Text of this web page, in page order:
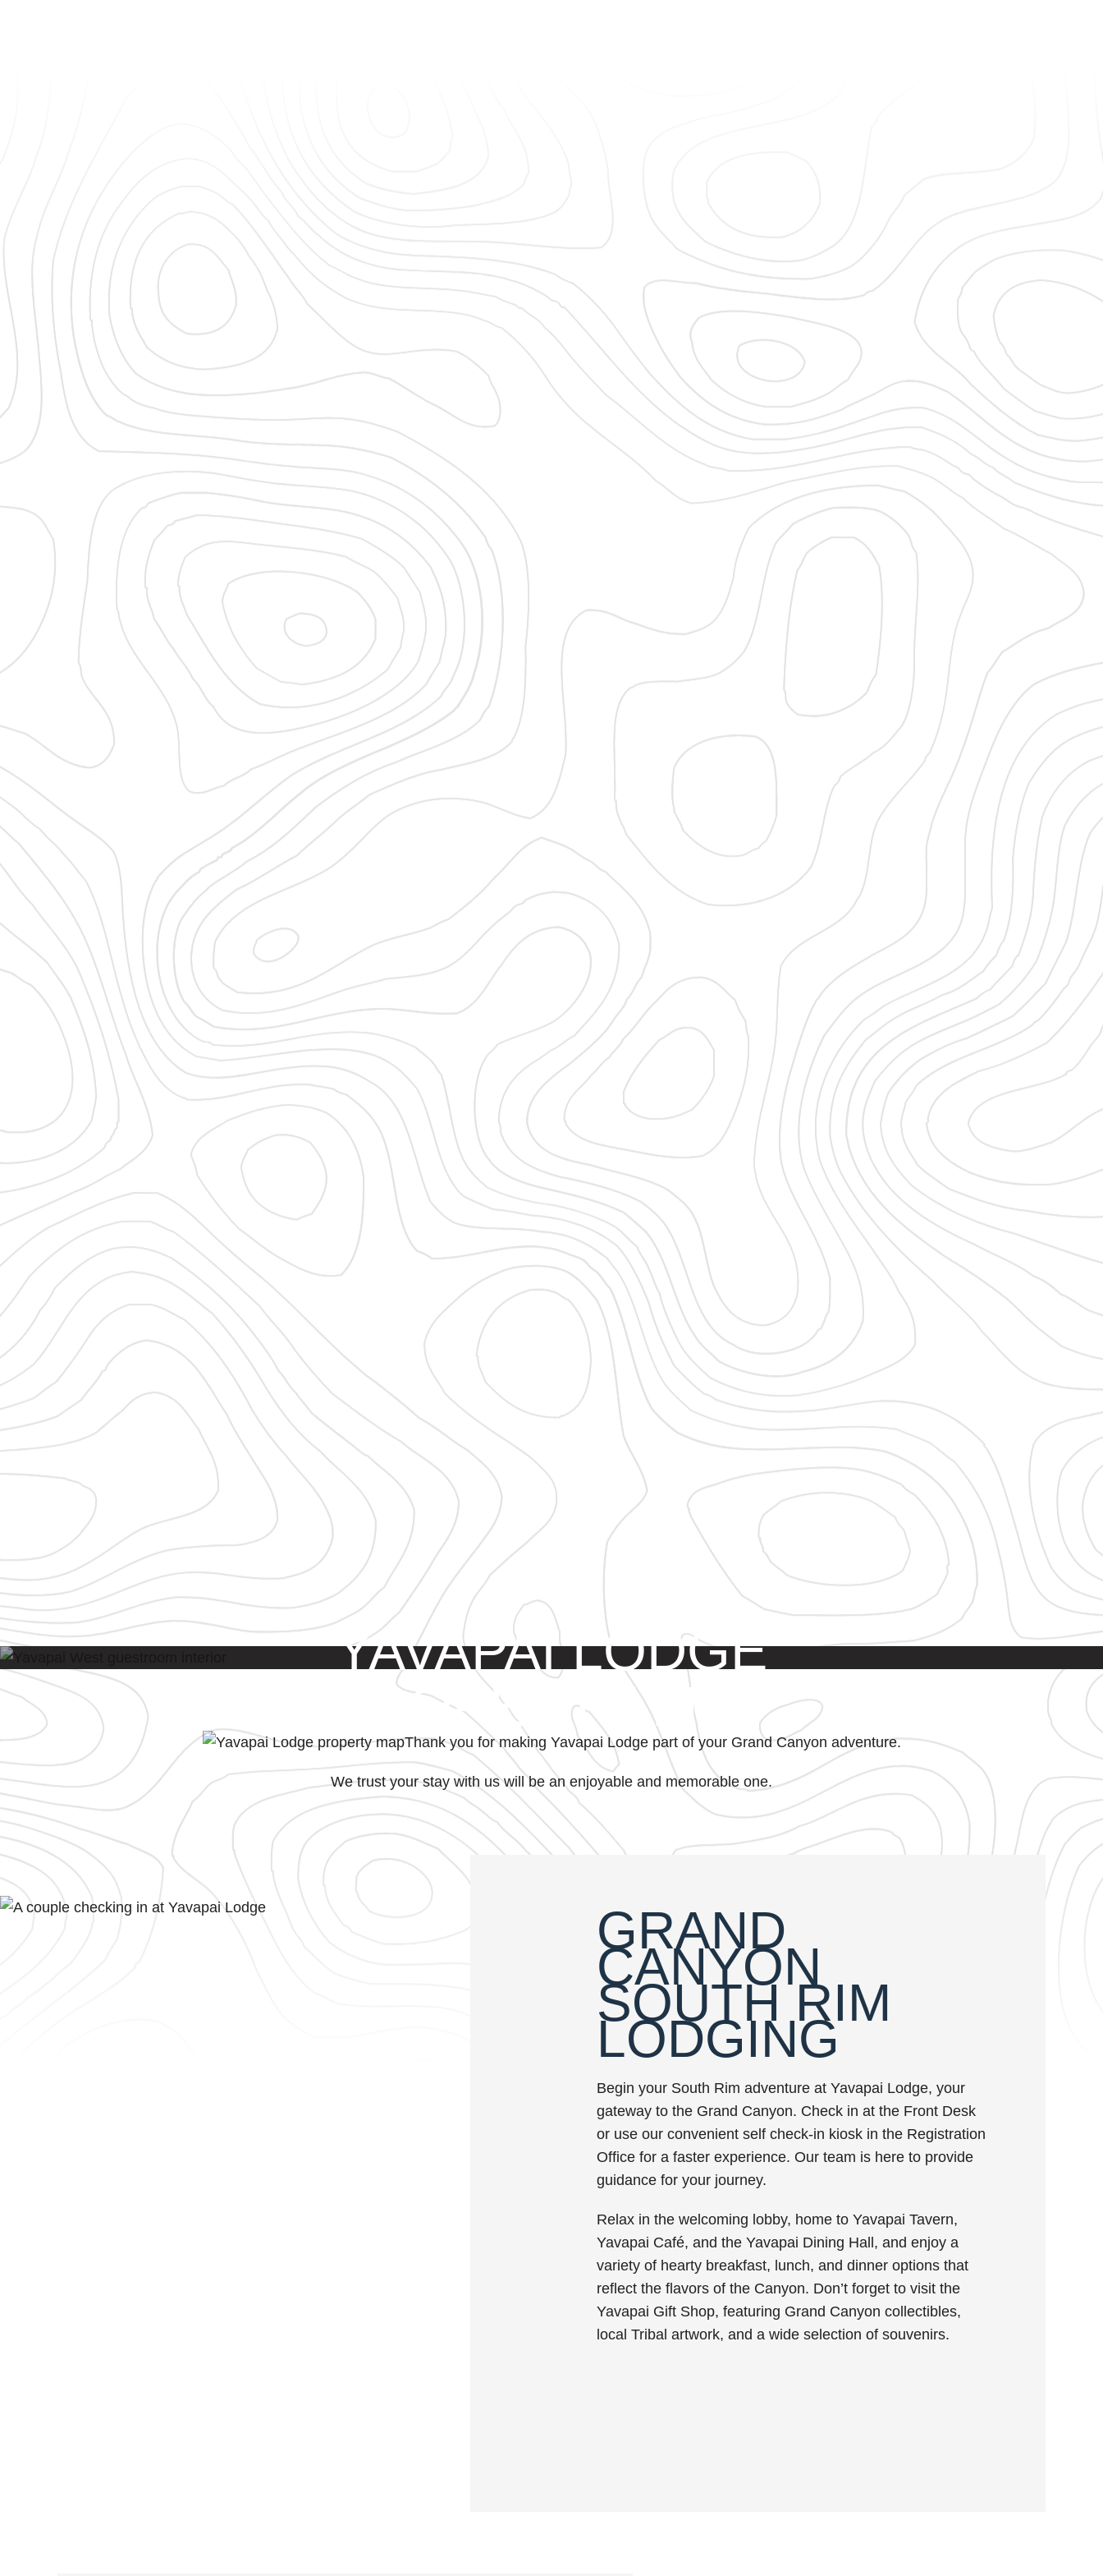
YAVAPAI LODGE
PROPERTY MAP
Thank you for making Yavapai Lodge part of your Grand Canyon adventure.
We trust your stay with us will be an enjoyable and memorable one.
GRAND
CANYON
SOUTH RIM
LODGING
Begin your South Rim adventure at Yavapai Lodge, your
gateway to the Grand Canyon. Check in at the Front Desk
or use our convenient self check-in kiosk in the Registration
Office for a faster experience. Our team is here to provide
guidance for your journey.
Relax in the welcoming lobby, home to Yavapai Tavern,
Yavapai Café, and the Yavapai Dining Hall, and enjoy a
variety of hearty breakfast, lunch, and dinner options that
reflect the flavors of the Canyon. Don’t forget to visit the
Yavapai Gift Shop, featuring Grand Canyon collectibles,
local Tribal artwork, and a wide selection of souvenirs.